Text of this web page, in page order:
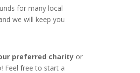
for many local
we will keep you
preferred charityor
Feel free to start a